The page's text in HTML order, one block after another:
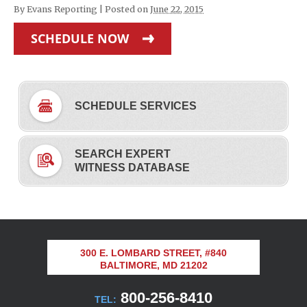
By Evans Reporting Posted on June 22, 2015
SCHEDULE NOW
SCHEDULE SERVICES
SEARCH EXPERT
WITNESS DATABASE
300 E. LOMBARD STREET, #840
BALTIMORE, MD 21202
TEL: 800-256-8410